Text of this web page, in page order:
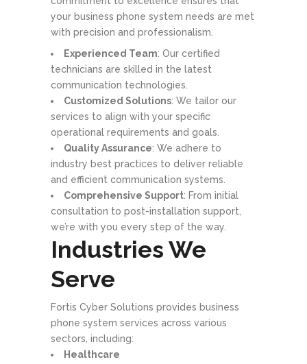
your business phone system needs are met
with precision and professionalism.
Experienced Team: Our certified
technicians are skilled in the latest
communication technologies.
Customized Solutions: We tailor our
services to align with your specific
operational requirements and goals.
Quality Assurance: We adhere to
industry best practices to deliver reliable
and efficient communication systems.
Comprehensive Support: From initial
consultation to post-installation support,
we’re with you every step of the way.
Industries We
Serve
Fortis Cyber Solutions provides business
phone system services across various
sectors, including:
Healthcare